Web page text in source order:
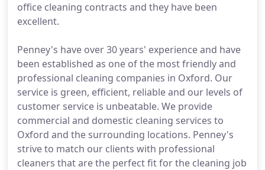
office cleaning contracts and they have been
excellent.
Penney's have over 30 years' experience and have
been established as one of the most friendly and
professional cleaning companies in Oxford. Our
service is green, efficient, reliable and our levels of
customer service is unbeatable. We provide
commercial and domestic cleaning services to
Oxford and the surrounding locations. Penney's
strive to match our clients with professional
cleaners that are the perfect fit for the cleaning job